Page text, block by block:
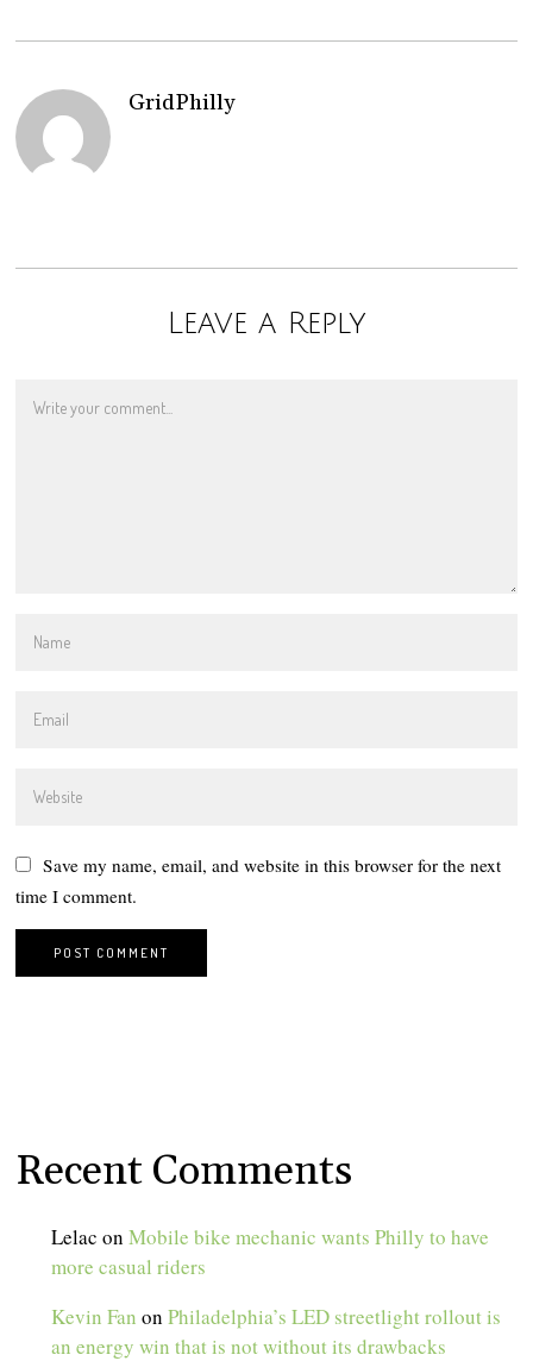
GridPhilly
Leave a Reply
Save my name, email, and website in this browser for the next
time I comment.
Recent Comments
Lelac onMobile bike mechanic wants Philly to have
more casual riders
Kevin Fan onPhiladelphia’s LED streetlight rollout is
an energy win that is not without its drawbacks